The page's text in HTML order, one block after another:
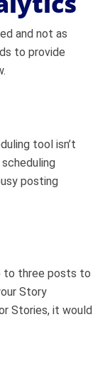
and not as
to provide
tool isn’t
posting
to three posts to
Story
Stories, it would